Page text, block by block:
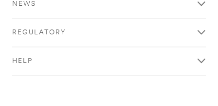
NEWS
REGULATORY
HELP